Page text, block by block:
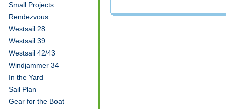
Small Projects
Rendezvous
Westsail 28
Westsail 39
Westsail 42/43
Windjammer 34
In the Yard
Sail Plan
Gear for the Boat